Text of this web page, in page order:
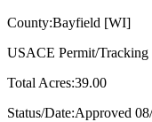
County:Bayfield [WI]
USACE Permit/
Total Acres:39.00
Status/Date:Approved